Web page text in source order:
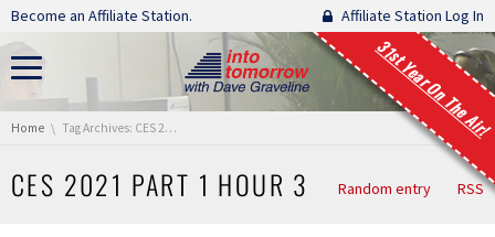
Skip navigation
Become an Affiliate Station. Affiliate Station Log In
31st Year On The Air!
You are here:
Home Tag Archives: CES 2021 Part 1 Hour 3
CES 2021 PART 1 HOUR 3 Random entry RSS